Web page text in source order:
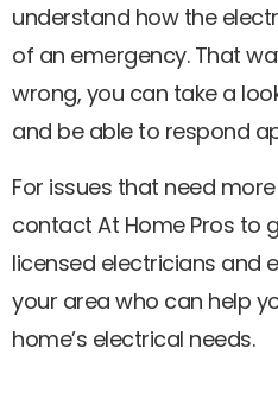
understand how the
of an emergency. That
wrong, you can take a
and be able to respond
For issues that need
contact At Home Pros to
licensed electricians and
your area who can help
home’s electrical needs.